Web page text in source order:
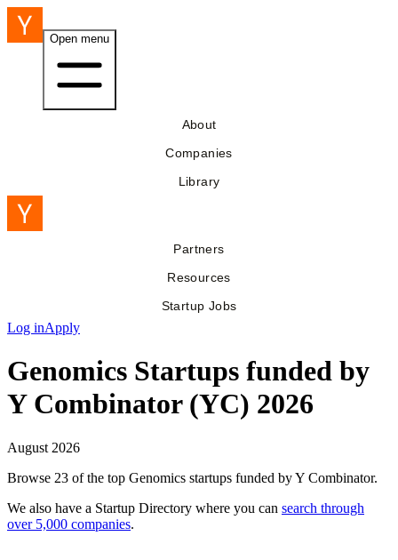
Open menu
About
Companies
Library
Partners
Resources
Startup Jobs
Log inApply
Genomics Startups funded by
Y Combinator (YC) 2026
August 2026
Browse 23 of the top Genomics startups funded by Y Combinator.
We also have a Startup Directory where you can search through
over 5,000 companies.